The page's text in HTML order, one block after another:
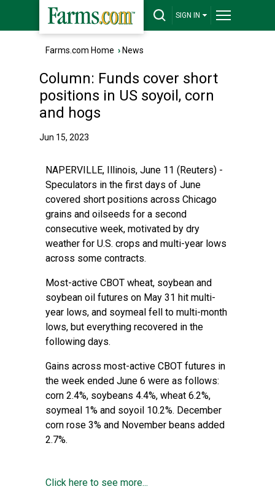
SIGN IN
Farms.com Home › News
Column: Funds cover short
positions in US soyoil, corn
and hogs
Jun 15, 2023
NAPERVILLE, Illinois, June 11 (Reuters) -
Speculators in the first days of June
covered short positions across Chicago
grains and oilseeds for a second
consecutive week, motivated by dry
weather for U.S. crops and multi-year lows
across some contracts.
Most-active CBOT wheat, soybean and
soybean oil futures on May 31 hit multi-
year lows, and soymeal fell to multi-month
lows, but everything recovered in the
following days.
Gains across most-active CBOT futures in
the week ended June 6 were as follows:
corn 2.4%, soybeans 4.4%, wheat 6.2%,
soymeal 1% and soyoil 10.2%. December
corn rose 3% and November beans added
2.7%.
Click here to see more...